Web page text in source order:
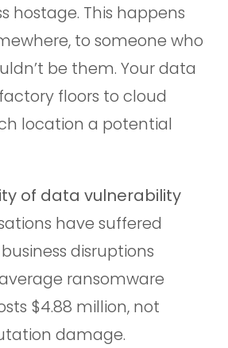
hostage. This happens
to someone who
be them. Your data
floors to cloud
location a potential
of data vulnerability
have suffered
disruptions
ransomware
$4.88 million, not
damage.